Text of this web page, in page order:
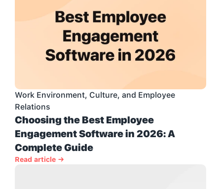
Work Environment, Culture, and Employee
Relations
Choosing the Best Employee
Engagement Software in 2026: A
Complete Guide
Read article →